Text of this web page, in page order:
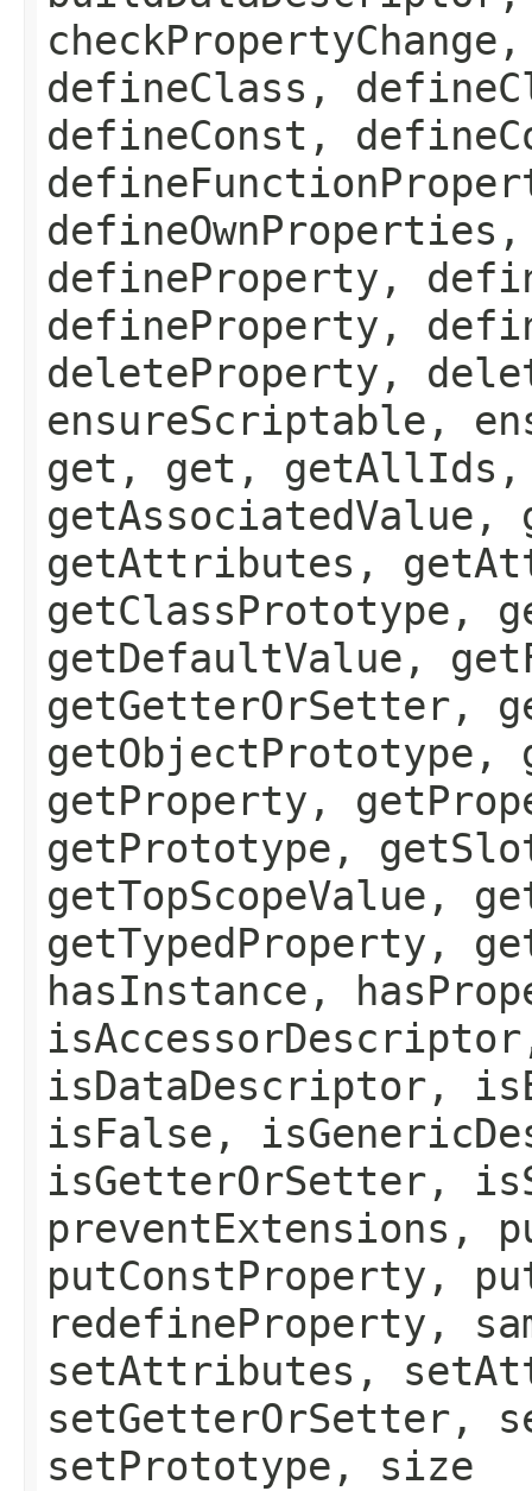
defineClass,
defineConst,
defineProperty,
defineProperty,
deleteProperty,
ensureScriptable,
get, get, getAllIds,
getAttributes,
getClassPrototype,
getDefaultValue,
getGetterOrSetter,
getObjectPrototype,
getProperty,
getPrototype,
getTopScopeValue,
getTypedProperty,
hasInstance,
isDataDescriptor,
isFalse,
isGetterOrSetter,
preventExtensions,
putConstProperty,
redefineProperty,
setAttributes,
setGetterOrSetter,
setPrototype, size